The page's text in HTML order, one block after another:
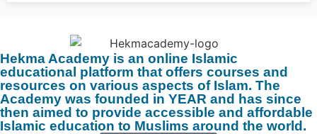
Hekma Academy is an online Islamic
educational platform that offers courses and
resources on various aspects of Islam. The
Academy was founded in YEAR and has since
then aimed to provide accessible and affordable
Islamic education to Muslims around the world.